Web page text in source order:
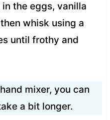
the eggs, vanilla
whisk using a
until frothy and
mixer, you can
a bit longer.